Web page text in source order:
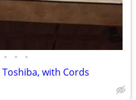
• • •
with Cords